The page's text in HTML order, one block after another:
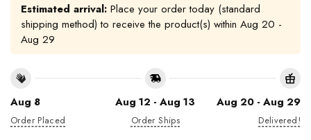
Estimated arrival: Place your order today (standard
shipping method) to receive the product(s) within Aug 20 -
Aug 29
Aug 8
Order Placed
Aug 12 - Aug 13
Order Ships
Aug 20 - Aug 29
Delivered!